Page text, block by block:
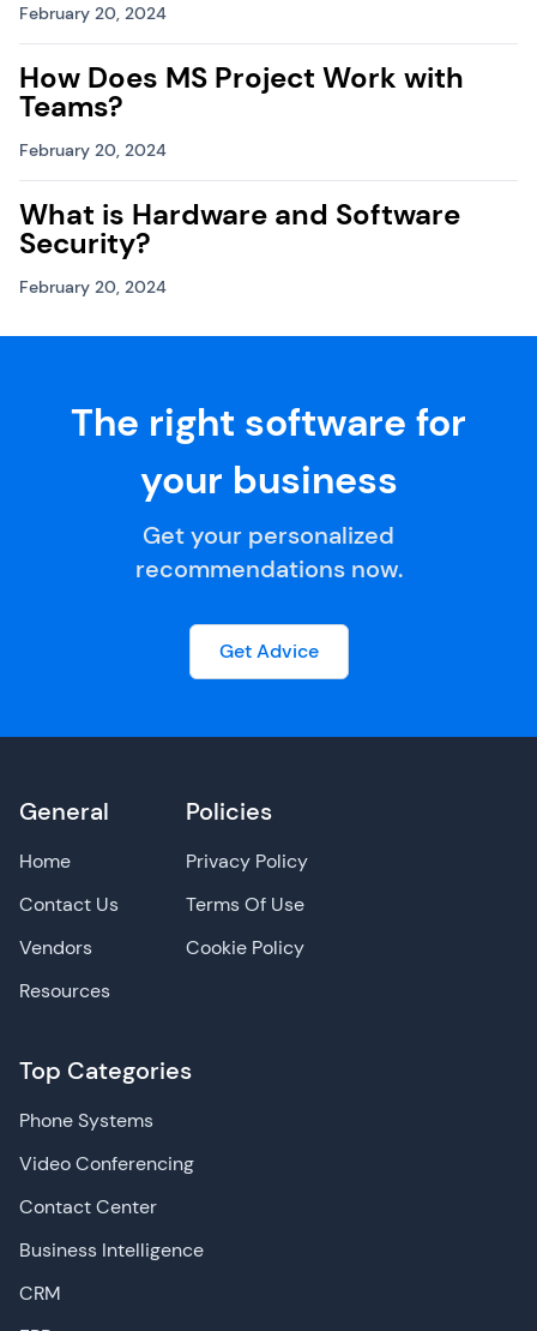
February 20, 2024
How Does MS Project Work with
Teams?
February 20, 2024
What is Hardware and Software
Security?
February 20, 2024
The right software for
your business
Get your personalized
recommendations now.
Get Advice
General
Home
Contact Us
Vendors
Resources
Top Categories
Phone Systems
Video Conferencing
Contact Center
Business Intelligence
CRM
Policies
Privacy Policy
Terms Of Use
Cookie Policy